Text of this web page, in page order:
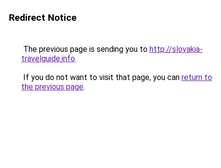
Redirect Notice
The previous page is sending you to http://slovakia-
travelguide.info.
If you do not want to visit that page, you can return to
the previous page.